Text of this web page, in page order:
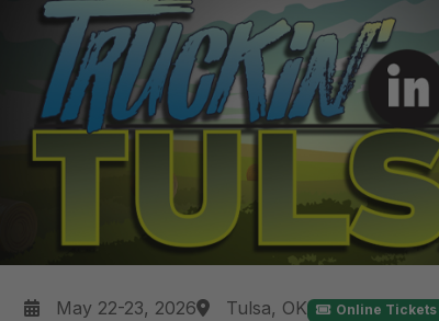
May 22-23, 2026 Tulsa, OK Online Tickets